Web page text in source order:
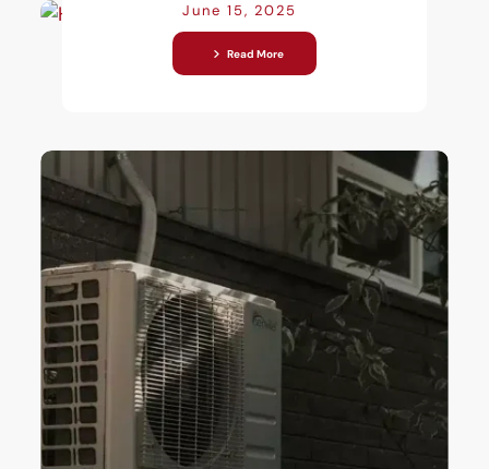
June 15, 2025
Read More